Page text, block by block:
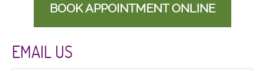
BOOK APPOINTMENT ONLINE
EMAIL US